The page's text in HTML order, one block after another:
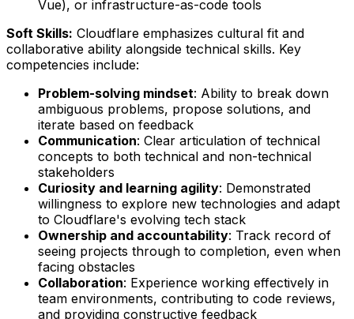
Vue), or infrastructure-as-code tools
Soft Skills: Cloudflare emphasizes cultural fit and
collaborative ability alongside technical skills. Key
competencies include:
Problem-solving mindset: Ability to break down
ambiguous problems, propose solutions, and
iterate based on feedback
Communication: Clear articulation of technical
concepts to both technical and non-technical
stakeholders
Curiosity and learning agility: Demonstrated
willingness to explore new technologies and adapt
to Cloudflare's evolving tech stack
Ownership and accountability: Track record of
seeing projects through to completion, even when
facing obstacles
Collaboration: Experience working effectively in
team environments, contributing to code reviews,
and providing constructive feedback